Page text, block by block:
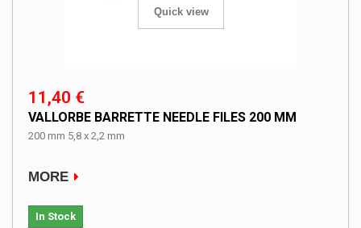
Quick view
11,40 €
VALLORBE BARRETTE NEEDLE FILES 200 MM
200 mm 5,8 x 2,2 mm
MORE
In Stock